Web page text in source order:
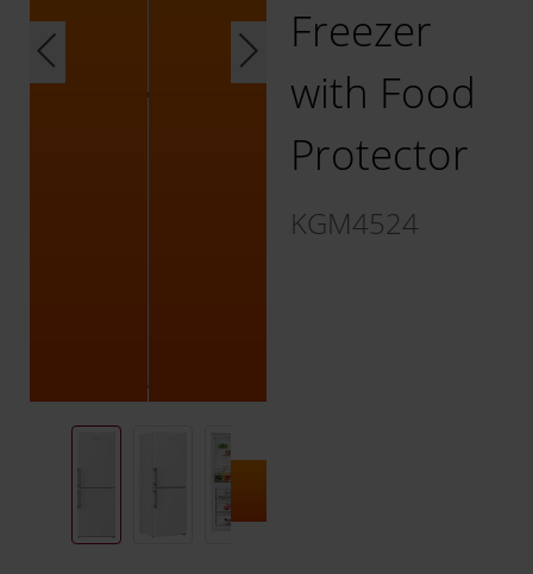
Freezer
with Food
Protector
KGM4524